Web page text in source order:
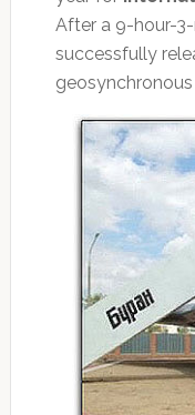
After a 9-hour-
successfully